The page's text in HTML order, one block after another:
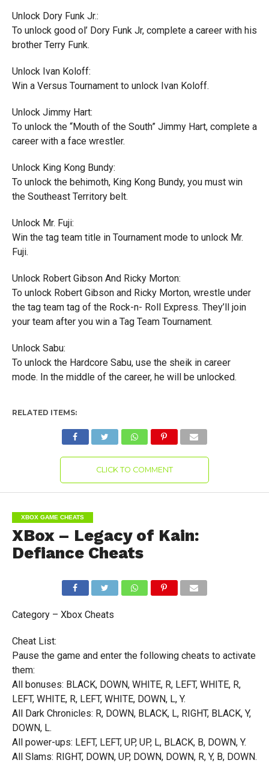
Unlock Dory Funk Jr.:
To unlock good ol’ Dory Funk Jr, complete a career with his
brother Terry Funk.
Unlock Ivan Koloff:
Win a Versus Tournament to unlock Ivan Koloff.
Unlock Jimmy Hart:
To unlock the “Mouth of the South” Jimmy Hart, complete a
career with a face wrestler.
Unlock King Kong Bundy:
To unlock the behimoth, King Kong Bundy, you must win
the Southeast Territory belt.
Unlock Mr. Fuji:
Win the tag team title in Tournament mode to unlock Mr.
Fuji.
Unlock Robert Gibson And Ricky Morton:
To unlock Robert Gibson and Ricky Morton, wrestle under
the tag team tag of the Rock-n- Roll Express. They’ll join
your team after you win a Tag Team Tournament.
Unlock Sabu:
To unlock the Hardcore Sabu, use the sheik in career
mode. In the middle of the career, he will be unlocked.
RELATED ITEMS:
CLICK TO COMMENT
XBOX GAME CHEATS
XBox – Legacy of Kain:
Defiance Cheats
Category – Xbox Cheats
Cheat List:
Pause the game and enter the following cheats to activate
them:
All bonuses: BLACK, DOWN, WHITE, R, LEFT, WHITE, R,
LEFT, WHITE, R, LEFT, WHITE, DOWN, L, Y.
All Dark Chronicles: R, DOWN, BLACK, L, RIGHT, BLACK, Y,
DOWN, L.
All power-ups: LEFT, LEFT, UP, UP, L, BLACK, B, DOWN, Y.
All Slams: RIGHT, DOWN, UP, DOWN, DOWN, R, Y, B, DOWN.